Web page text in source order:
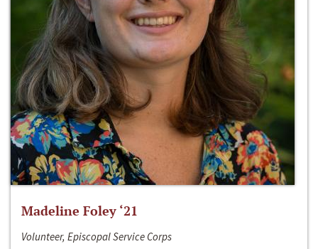
Madeline Foley ‘21
Volunteer, Episcopal Service Corps